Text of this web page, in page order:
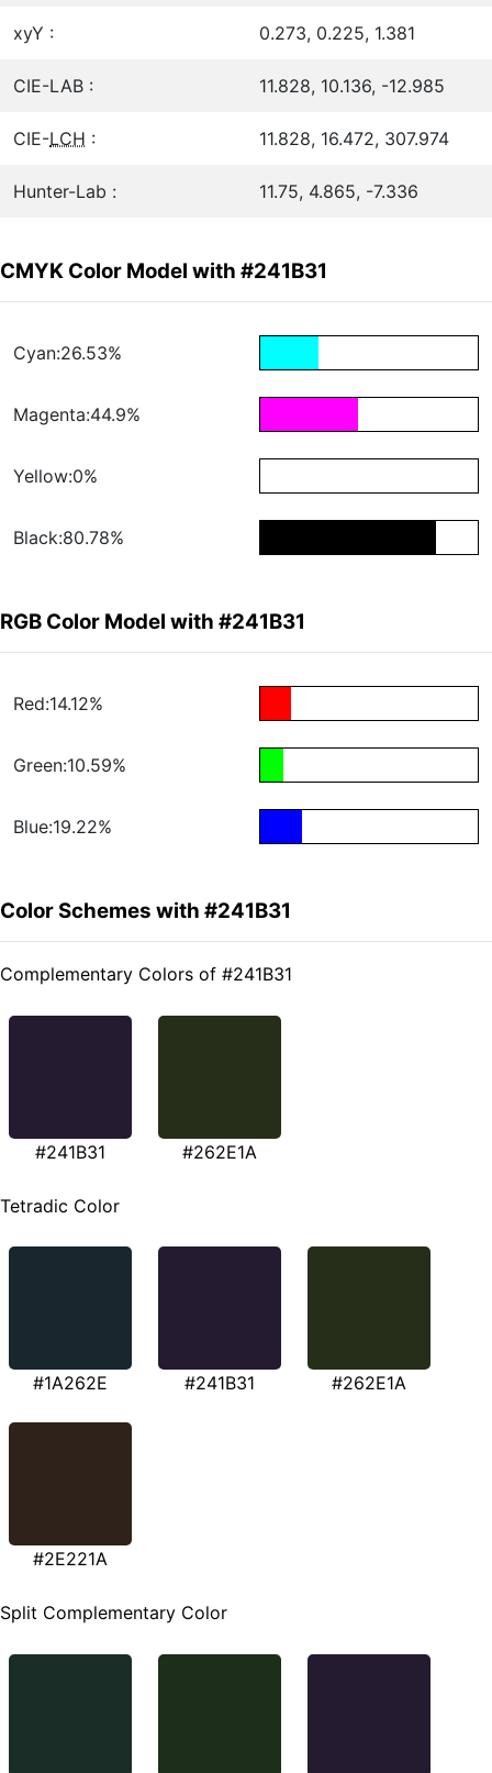
xyY : 0.273, 0.225, 1.381
CIE-LAB : 11.828, 10.136, -12.985
CIE-LCH : 11.828, 16.472, 307.974
Hunter-Lab : 11.75, 4.865, -7.336
CMYK Color Model with #241B31
Cyan:26.53%
Magenta:44.9%
Yellow:0%
Black:80.78%
RGB Color Model with #241B31
Red:14.12%
Green:10.59%
Blue:19.22%
Color Schemes with #241B31
Complementary Colors of #241B31
#241B31 #262E1A
Tetradic Color
#1A262E #241B31 #262E1A
#2E221A
Split Complementary Color